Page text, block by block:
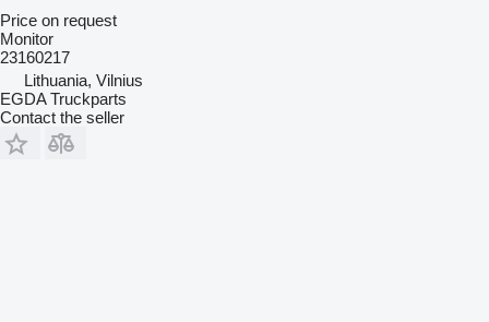
Price on request
Monitor
23160217
Lithuania, Vilnius
EGDA Truckparts
Contact the seller